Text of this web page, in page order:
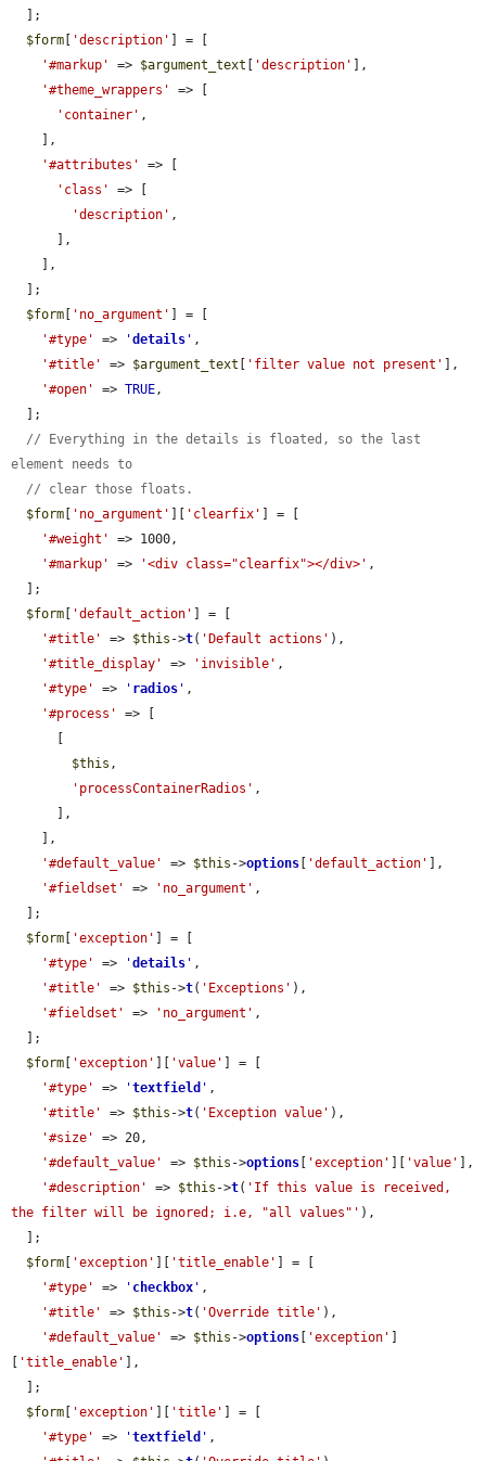
$form
'description'
] = [
'#markup'
=> $argument_text 'description'
],
'#theme_wrappers'
=> [
'container' ,
'#attributes'
=> [
'class'
=> [
'description' ,
$form
'no_argument'
] = [
'#type'
=> 'details ' ,
'#title'
=> $argument_text 'filter value not present'
],
'#open'
=> TRUE,
// Everything in the details is floated, so the last
element needs to
// clear those floats.
$form
'no_argument' 'clearfix'
] = [
'#weight'
=> 1000,
'#markup'
=> '<div class="clearfix"></div>' ,
$form
'default_action'
] = [
'#title'
=> $this ->t( 'Default actions' ),
'#title_display'
=> 'invisible' ,
'#type'
=> ' radios ' ,
'#process'
=> [
$this ,
'processContainerRadios' ,
'#default_value'
=> $this ->options 'default_action'
],
'#fieldset'
=> 'no_argument' ,
$form
'exception'
] = [
'#type'
=> 'details ' ,
'#title'
=> $this ->t( 'Exceptions' ),
'#fieldset'
=> 'no_argument' ,
$form
'exception' 'value'
] = [
'#type'
=> 'textfield ' ,
'#title'
=> $this ->t( 'Exception value' ),
'#size'
=> 20,
'#default_value'
=> $this ->options 'exception' 'value'
],
'#description'
=> $this ->t( 'If this value is received,
the filter will be ignored; i.e, "all values"' ),
$form
'exception' 'title_enable'
] = [
'#type'
=> ' checkbox ' ,
'#title'
=> $this ->t( 'Override title' ),
'#default_value'
=> $this ->options 'exception'
'title_enable'
],
$form
'exception' 'title'
] = [
'#type'
=> 'textfield ' ,